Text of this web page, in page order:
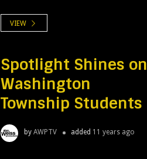
VIEW
Spotlight Shines on
Washington
Township Students
byAWPTV added 11 years ago